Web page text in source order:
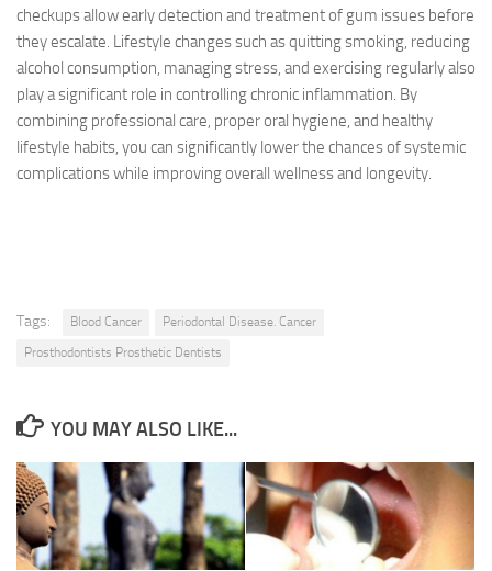
checkups allow early detection and treatment of gum issues before
they escalate. Lifestyle changes such as quitting smoking, reducing
alcohol consumption, managing stress, and exercising regularly also
play a significant role in controlling chronic inflammation. By
combining professional care, proper oral hygiene, and healthy
lifestyle habits, you can significantly lower the chances of systemic
complications while improving overall wellness and longevity.
Tags: Blood Cancer
Periodontal Disease. Cancer
Prosthodontists Prosthetic Dentists
YOU MAY ALSO LIKE...